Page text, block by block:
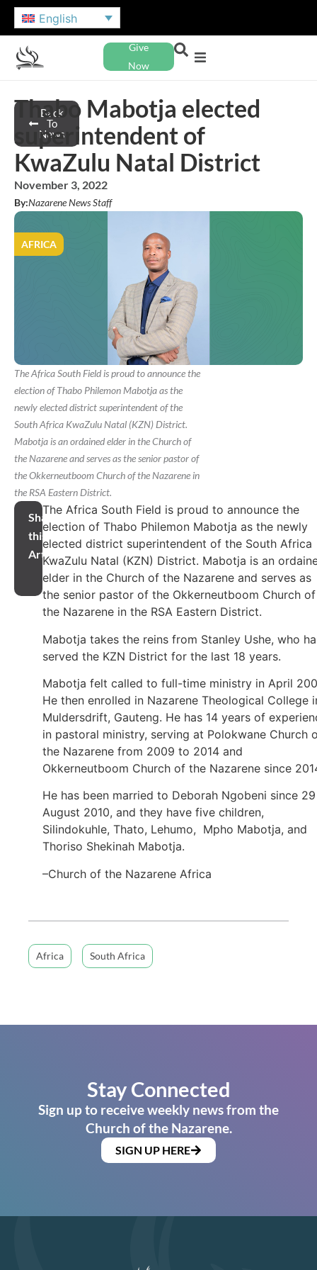
English
Give
Now
Back
To
News
Thabo Mabotja elected
superintendent of
KwaZulu Natal District
November 3, 2022
By:Nazarene News Staff
AFRICA
The Africa South Field is proud to announce the
election of Thabo Philemon Mabotja as the
newly elected district superintendent of the
South Africa KwaZulu Natal (KZN) District.
Mabotja is an ordained elder in the Church of
the Nazarene and serves as the senior pastor of
the Okkerneutboom Church of the Nazarene in
the RSA Eastern District.
Share
this
Article
The Africa South Field is proud to announce the
election of Thabo Philemon Mabotja as the newly
elected district superintendent of the South Africa
KwaZulu Natal (KZN) District. Mabotja is an
elder in the Church of the Nazarene and serves as
the senior pastor of the Okkerneutboom Church of
the Nazarene in the RSA Eastern District.
Mabotja takes the reins from Stanley Ushe, who
served the KZN District for the last 18 years.
Mabotja felt called to full-time ministry in April
He then enrolled in Nazarene Theological College
Muldersdrift, Gauteng. He has 14 years of
in pastoral ministry, serving at Polokwane Church
the Nazarene from 2009 to 2014 and
Okkerneutboom Church of the Nazarene since
He has been married to Deborah Ngobeni since 29
August 2010, and they have five children,
Silindokuhle, Thato, Lehumo, Mpho Mabotja, and
Thoriso Shekinah Mabotja.
–Church of the Nazarene Africa
Africa South Africa
Stay Connected
Sign up to receive weekly news from the
Church of the Nazarene.
SIGN UP HERE